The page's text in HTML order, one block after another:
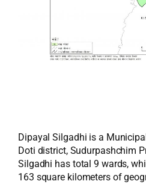
Dipayal Silgadhi is a
Doti district, Sudurpashchim
Silgadhi has total 9 wards,
163 square kilometers of